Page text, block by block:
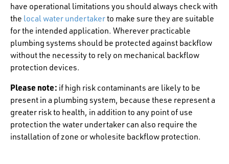
have operational limitations you should always check with
the local water undertakerto make sure they are suitable
for the intended application. Wherever practicable
plumbing systems should be protected against backflow
without the necessity to rely on mechanical backflow
protection devices.
Please note: if high risk contaminants are likely to be
present in a plumbing system, because these represent a
greater risk to health, in addition to any point of use
protection the water undertaker can also require the
installation of zone or wholesite backflow protection.